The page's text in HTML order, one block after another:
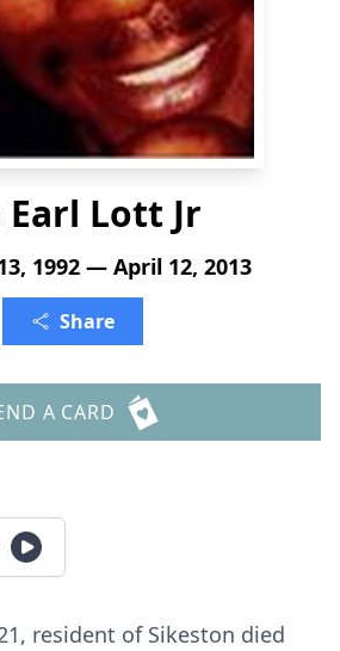
Earl Lott Jr
1992 — April 12, 2013
Share
A CARD
resident of Sikeston died